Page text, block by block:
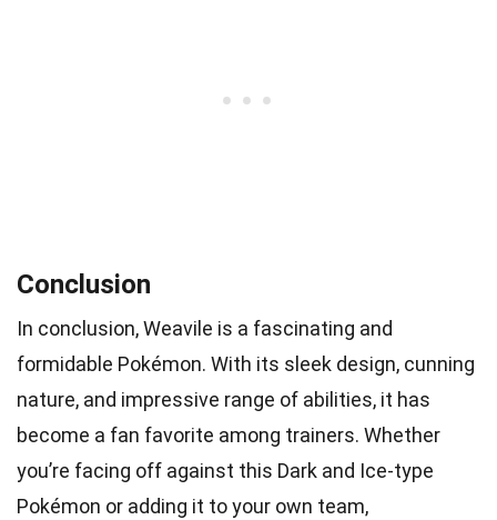
Conclusion
In conclusion, Weavile is a fascinating and
formidable Pokémon. With its sleek design, cunning
nature, and impressive range of abilities, it has
become a fan favorite among trainers. Whether
you’re facing off against this Dark and Ice-type
Pokémon or adding it to your own team,